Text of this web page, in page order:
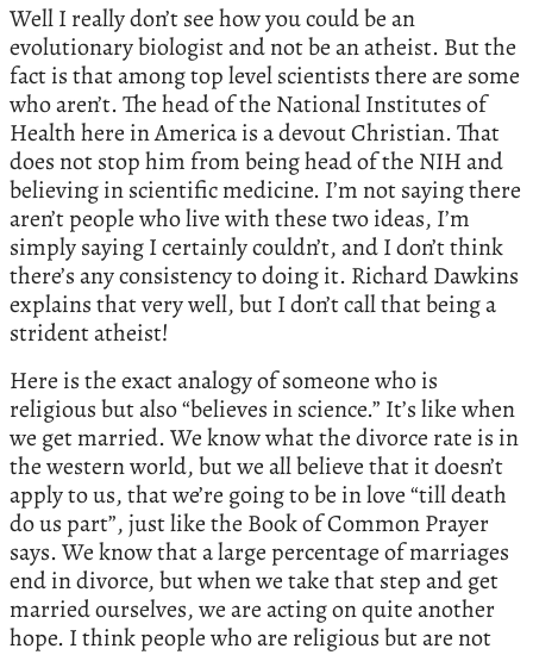
Well I really don’t see how you could be an
evolutionary biologist and not be an atheist. But the
fact is that among top level scientists there are some
who aren’t. The head of the National Institutes of
Health here in America is a devout Christian. That
does not stop him from being head of the NIH and
believing in scientific medicine. I’m not saying there
aren’t people who live with these two ideas, I’m
simply saying I certainly couldn’t, and I don’t think
there’s any consistency to doing it. Richard Dawkins
explains that very well, but I don’t call that being a
strident atheist!
Here is the exact analogy of someone who is
religious but also “believes in science.” It’s like when
we get married. We know what the divorce rate is in
the western world, but we all believe that it doesn’t
apply to us, that we’re going to be in love “till death
do us part”, just like the Book of Common Prayer
says. We know that a large percentage of marriages
end in divorce, but when we take that step and get
married ourselves, we are acting on quite another
hope. I think people who are religious but are not